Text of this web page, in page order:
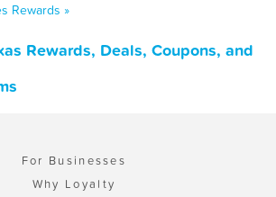
Rewards »
Rewards, Deals, Coupons, and
For Businesses
Why Loyalty